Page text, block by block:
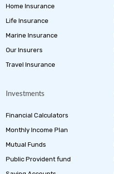
Home Insurance
Life Insurance
Marine Insurance
Our Insurers
Travel Insurance
Investments
Financial Calculators
Monthly Income Plan
Mutual Funds
Public Provident fund